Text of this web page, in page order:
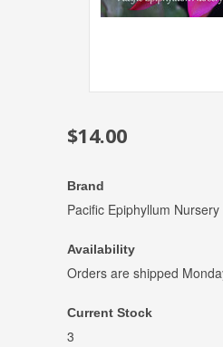
$14.00
Brand
Pacific Epiphyllum Nursery
Availability
Orders are shipped
Current Stock
3